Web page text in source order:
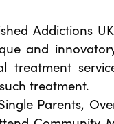
Addictions
and
treatment
treatment.
Parents,